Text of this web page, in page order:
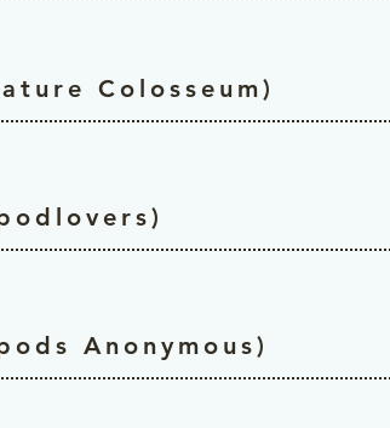
Colosseum)
Anonymous)